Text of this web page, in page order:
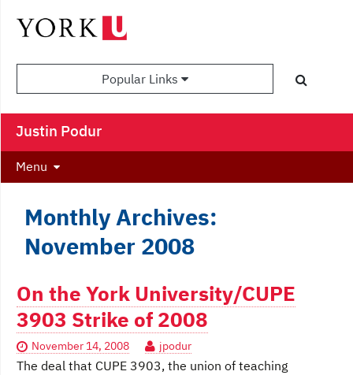
Popular Links
Justin Podur
Menu
Monthly Archives:
November 2008
On the York University/CUPE
3903 Strike of 2008
November 14, 2008 jpodur
The deal that CUPE 3903, the union of teaching